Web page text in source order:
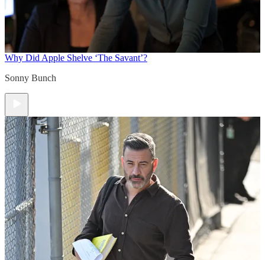
Why Did Apple Shelve ‘The Savant’?
Sonny Bunch